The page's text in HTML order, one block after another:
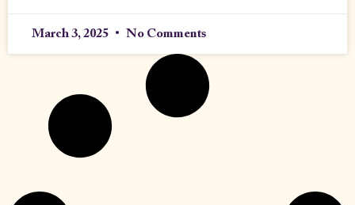
March 3, 2025 No Comments